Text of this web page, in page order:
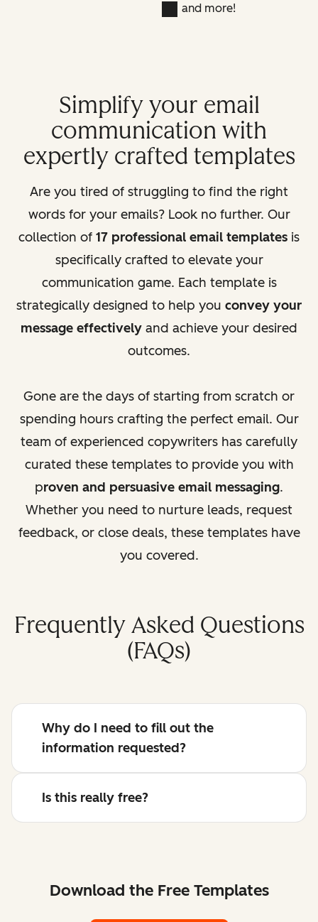
and more!
Simplify your email
communication with
expertly crafted templates
Are you tired of struggling to find the right
words for your emails? Look no further. Our
collection of 17 professional email templates is
specifically crafted to elevate your
communication game. Each template is
strategically designed to help you convey your
message effectively and achieve your desired
outcomes.
Gone are the days of starting from scratch or
spending hours crafting the perfect email. Our
team of experienced copywriters has carefully
curated these templates to provide you with
proven and persuasive email messaging.
Whether you need to nurture leads, request
feedback, or close deals, these templates have
you covered.
Frequently Asked Questions
(FAQs)
Why do I need to fill out the
information requested?
Is this really free?
Download the Free Templates